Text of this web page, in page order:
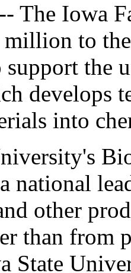
The Iowa
to
the
develops
into
national
other
than from
State